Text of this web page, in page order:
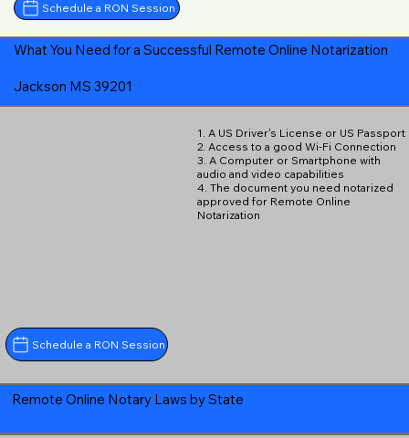
Schedule a RON Session
What You Need for a Successful Remote Online Notarization
Jackson MS 39201
Schedule a RON Session
1. A US Driver's License or US Passport
2. Access to a good Wi-Fi Connection
3. A Computer or Smartphone with
audio and video capabilities
4. The document you need notarized
approved for Remote Online
Notarization
Remote Online Notary Laws by State